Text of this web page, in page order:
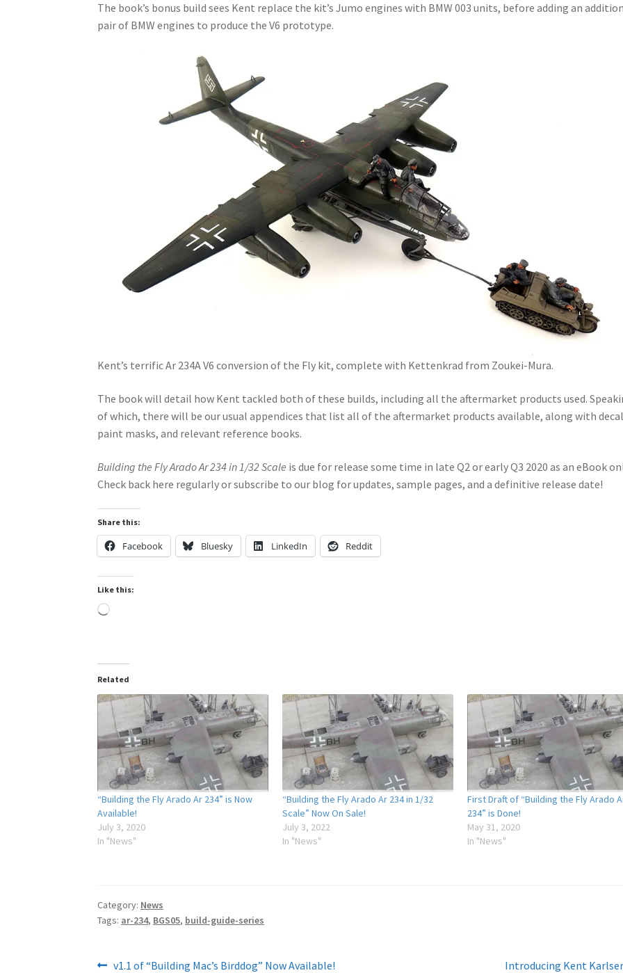
The book’s bonus build sees Kent replace the kit’s Jumo engines with BMW 003 units, before adding an
pair of BMW engines to produce the V6 prototype.
Kent’s terrific Ar 234A V6 conversion of the Fly kit, complete with Kettenkrad from Zoukei-Mura.
The book will detail how Kent tackled both of these builds, including all the aftermarket products used.
of which, there will be our usual appendices that list all of the aftermarket products available, along with
paint masks, and relevant reference books.
Building the Fly Arado Ar 234 in 1/32 Scale is due for release some time in late Q2 or early Q3 2020 as an eBook
Check back here regularly or subscribe to our blog for updates, sample pages, and a definitive release date!
Share this:
Facebook Bluesky LinkedIn Reddit
Like this:
Loading…
Related
“Building the Fly Arado Ar 234” is Now
Available!
July 3, 2020
In "News"
“Building the Fly Arado Ar 234 in 1/32
Scale” Now On Sale!
July 3, 2022
In "News"
First Draft of “Building the Fly Arado
234” is Done!
May 31, 2020
In "News"
Category: News
Tags: ar-234, BGS05, build-guide-series
Previous
v1.1 of “Building Mac’s Birddog” Now Available! Next
Introducing Kent